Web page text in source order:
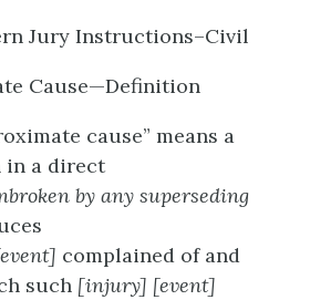
Jury Instructions–Civil
Cause—Definition
cause” means a
in a direct
by any superseding
complained of and
such [injury] [event]